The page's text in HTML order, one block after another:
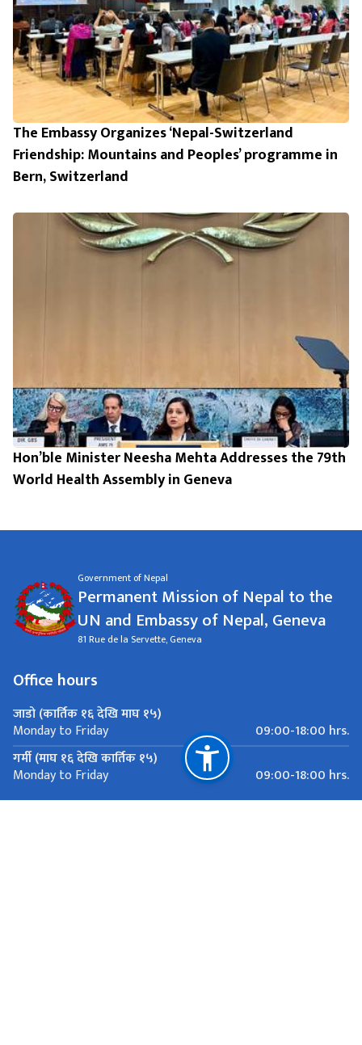
The Embassy Organizes ‘Nepal-Switzerland
Friendship: Mountains and Peoples’ programme in
Bern, Switzerland
Hon’ble Minister Neesha Mehta Addresses the 79th
World Health Assembly in Geneva
Government of Nepal
Permanent Mission of Nepal to the
UN and Embassy of Nepal, Geneva
81 Rue de la Servette, Geneva
Office hours
जाडो (कार्तिक १६ देखि माघ १५)
Monday to Friday
09:00-18:00 hrs.
गर्मी (माघ १६ देखि कार्तिक १५)
Monday to Friday 09:00-18:00 hrs.